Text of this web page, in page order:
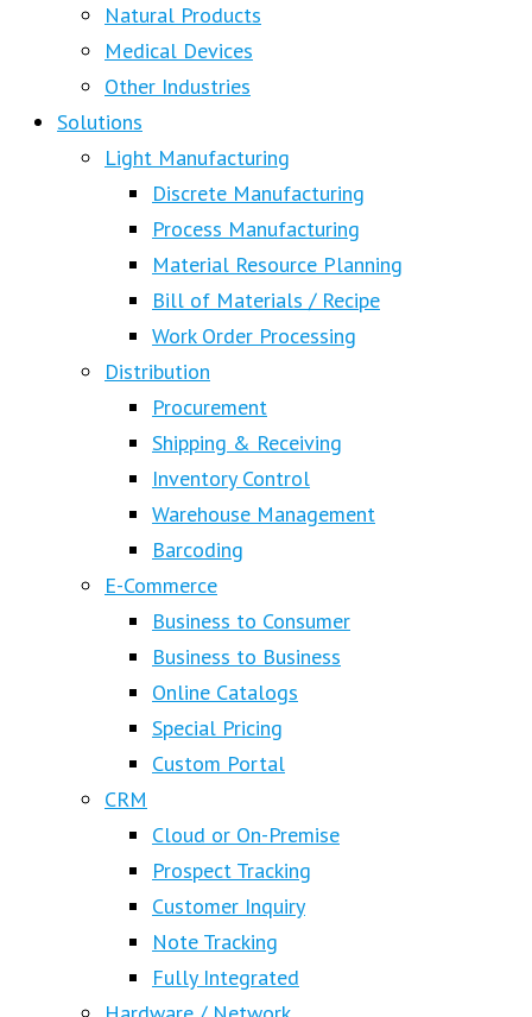
Natural Products
Medical Devices
Other Industries
Solutions
Light Manufacturing
Discrete Manufacturing
Process Manufacturing
Material Resource Planning
Bill of Materials / Recipe
Work Order Processing
Distribution
Procurement
Shipping & Receiving
Inventory Control
Warehouse Management
Barcoding
E-Commerce
Business to Consumer
Business to Business
Online Catalogs
Special Pricing
Custom Portal
CRM
Cloud or On-Premise
Prospect Tracking
Customer Inquiry
Note Tracking
Fully Integrated